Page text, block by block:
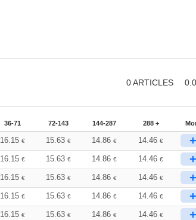
0ARTICLES
36-71 72-143 144-287 288 +
16.15 € 15.63 € 14.86€ 14.46€ +
16.15 € 15.63 € 14.86€ 14.46€ +
16.15 € 15.63 € 14.86€ 14.46€ +
16.15 € 15.63 € 14.86€ 14.46€ +
16.15 € 15.63 € 14.86€ 14.46€ +